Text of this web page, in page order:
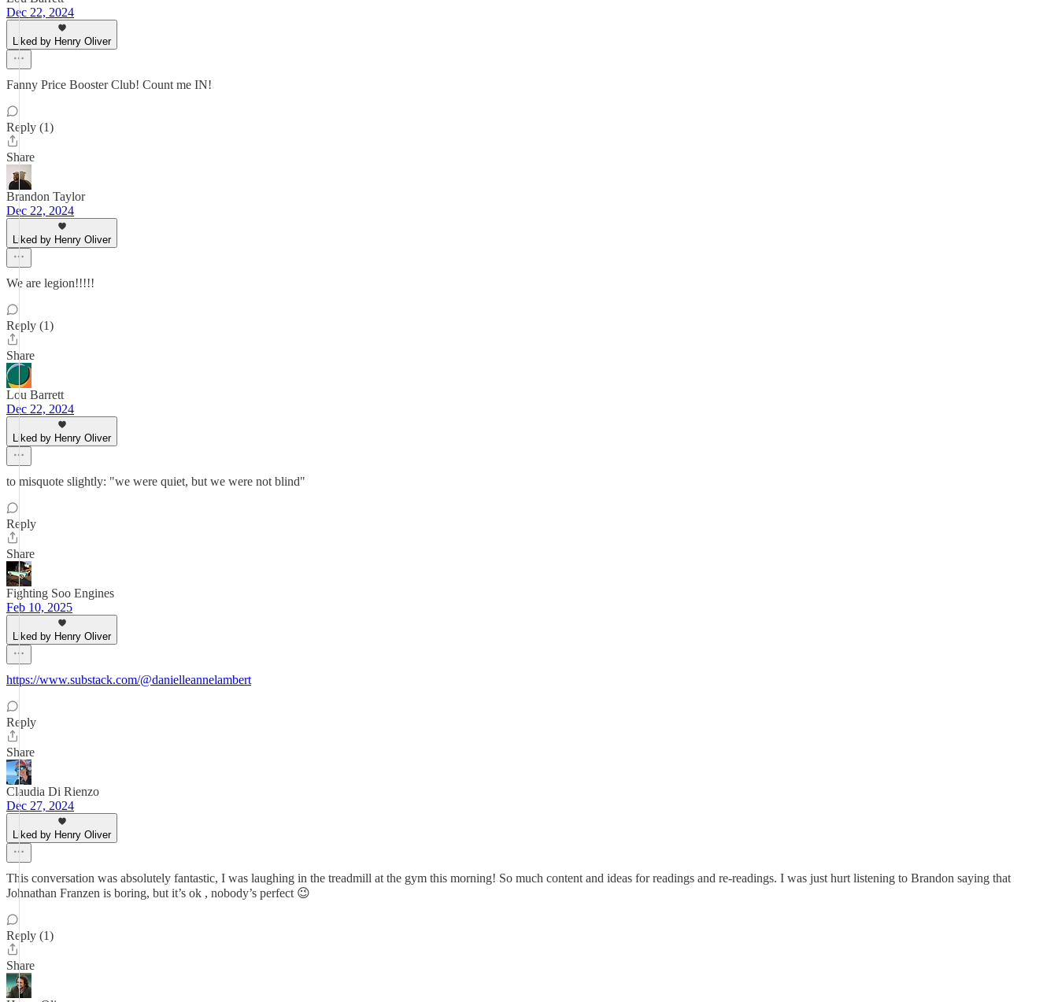
Dec 22, 2024
Liked by Henry Oliver
Fanny Price Booster Club! Count me IN!
Reply (1)
Share
Brandon Taylor
Dec 22, 2024
Liked by Henry Oliver
We are legion!!!!!
Reply (1)
Share
Lou Barrett
Dec 22, 2024
Liked by Henry Oliver
to misquote slightly: "we were quiet, but we were not blind"
Reply
Share
Fighting Soo Engines
Feb 10, 2025
Liked by Henry Oliver
https://www.substack.com/@danielleannelambert
Reply
Share
Claudia Di Rienzo
Dec 27, 2024
Liked by Henry Oliver
This conversation was absolutely fantastic, I was laughing in the treadmill at the gym this morning! So much content and ideas for readings and re-readings. I was just hurt listening to Brandon saying that
Johnathan Franzen is boring, but it’s ok , nobody’s perfect 😉
Reply (1)
Share